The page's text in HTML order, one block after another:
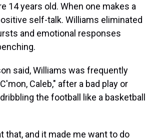
14 years old. When one makes a
self-talk. Williams eliminated
and emotional responses
said, Williams was frequently
Caleb," after a bad play or
the football like a basketball
that, and it made me want to do